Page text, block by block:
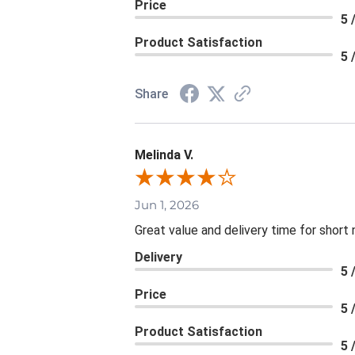
Price
5
Product Satisfaction
5
Share
Melinda V.
Jun 1, 2026
Great value and delivery time for short
Delivery
5
Price
5
Product Satisfaction
5